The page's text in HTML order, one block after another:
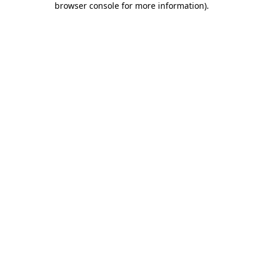
browser console for more information).